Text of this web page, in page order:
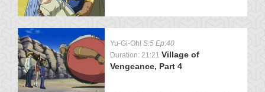
Yu-Gi-Oh! S:5 Ep:40
Duration: 21:21 Village of
Vengeance, Part 4